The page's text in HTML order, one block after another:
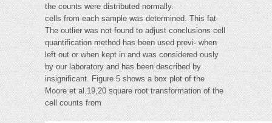
the counts were distributed normally.
cells from each sample was determined. This fat
The outlier was not found to adjust conclusions cell
quantification method has been used previ- when
left out or when kept in and was considered ously
by our laboratory and has been described by
insignificant. Figure 5 shows a box plot of the
Moore et al.19,20 square root transformation of the
cell counts from